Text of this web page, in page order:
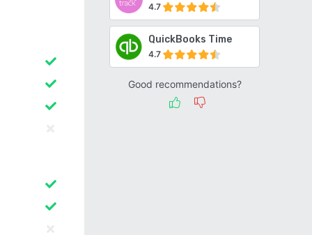
4.7
QuickBooks Time
4.7
Good recommendations?